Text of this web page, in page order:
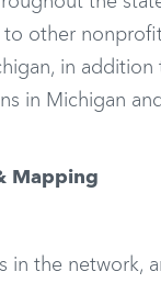
other
in
in Michigan
Mapping
the network,